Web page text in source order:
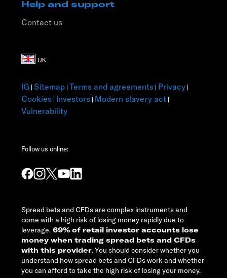
Help and support
Contact us
IG | Sitemap | Terms and agreements | Privacy |
Cookies | Investors | Modern slavery act |
Vulnerability
Follow us online:
Spread bets and CFDs are complex instruments and
come with a high risk of losing money rapidly due to
leverage. 69% of retail investor accounts lose
money when trading spread bets and CFDs
with this provider. You should consider whether you
understand how spread bets and CFDs work and whether
you can afford to take the high risk of losing your money.